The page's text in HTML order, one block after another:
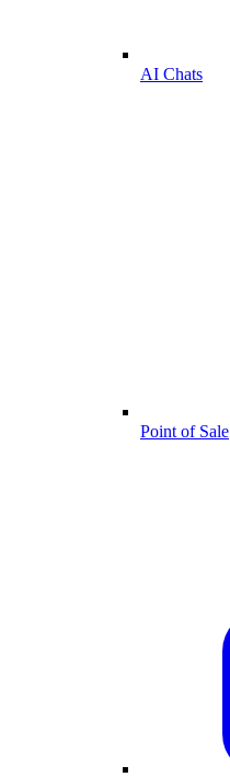
AI Chats
Point of Sale